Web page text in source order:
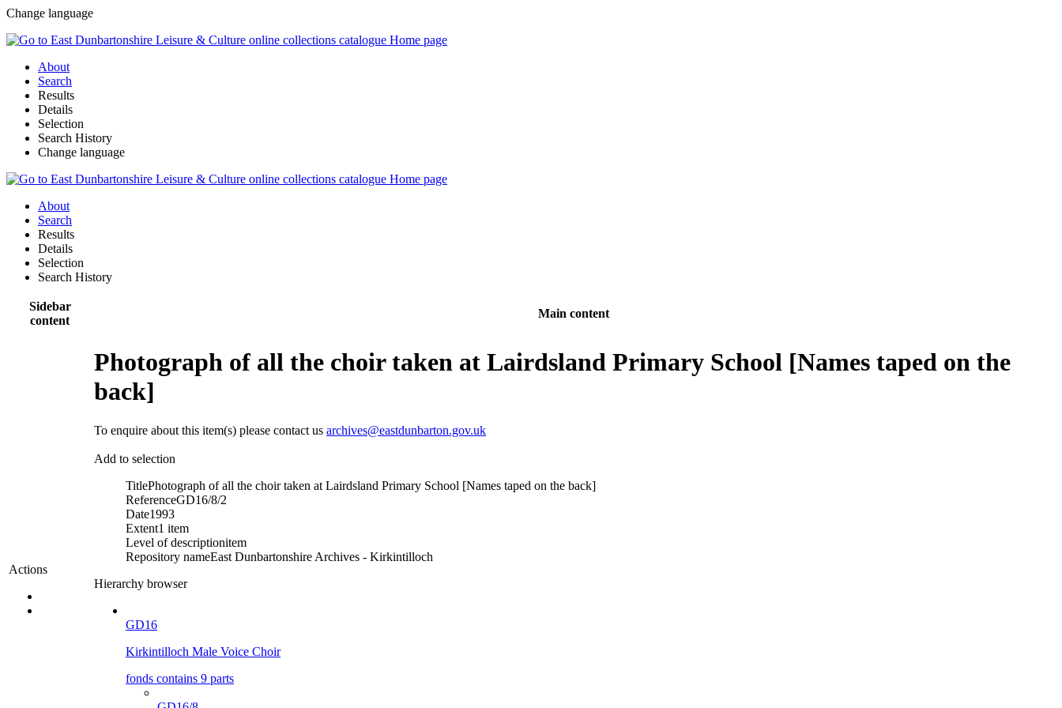
Change language
About
Search
Results
Details
Selection
Search History
Change language
About
Search
Results
Details
Selection
Search History
Sidebar
content
Main content
Actions
Photograph of all the choir taken at Lairdsland Primary School [Names taped on the
back]
To enquire about this item(s) please contact us archives@eastdunbarton.gov.uk
Add to selection
TitlePhotograph of all the choir taken at Lairdsland Primary School [Names taped on the back]
ReferenceGD16/8/2
Date1993
Extent1 item
Level of descriptionitem
Repository nameEast Dunbartonshire Archives - Kirkintilloch
Hierarchy browser
GD16
Kirkintilloch Male Voice Choir
fonds contains 9 parts